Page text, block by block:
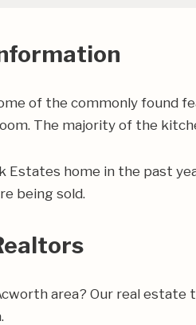
of the commonly found
The majority of the
Estates home in the past
being sold.
area? Our real